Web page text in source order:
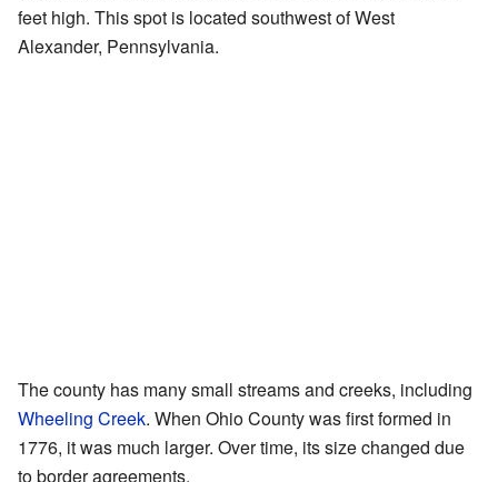
feet high. This spot is located southwest of West
Alexander, Pennsylvania.
The county has many small streams and creeks, including
Wheeling Creek. When Ohio County was first formed in
1776, it was much larger. Over time, its size changed due
to border agreements.